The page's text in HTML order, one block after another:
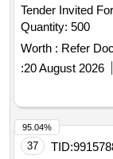
Tender Invited
Quantity: 500
Worth : Refer
:20 August 2026
37 TID:
95.04%